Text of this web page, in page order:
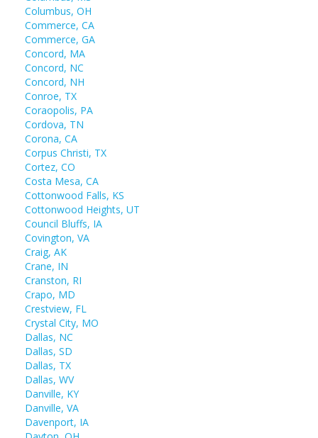
Columbus, OH
Commerce, CA
Commerce, GA
Concord, MA
Concord, NC
Concord, NH
Conroe, TX
Coraopolis, PA
Cordova, TN
Corona, CA
Corpus Christi, TX
Cortez, CO
Costa Mesa, CA
Cottonwood Falls, KS
Cottonwood Heights, UT
Council Bluffs, IA
Covington, VA
Craig, AK
Crane, IN
Cranston, RI
Crapo, MD
Crestview, FL
Crystal City, MO
Dallas, NC
Dallas, SD
Dallas, TX
Dallas, WV
Danville, KY
Danville, VA
Davenport, IA